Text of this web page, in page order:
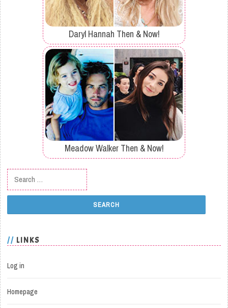
Daryl Hannah Then & Now!
Meadow Walker Then & Now!
Search for:
LINKS
Log in
Homepage